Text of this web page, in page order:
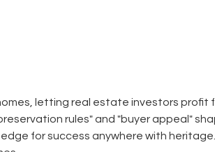
letting real estate investors profit
rules" and "buyer appeal"
for success anywhere with